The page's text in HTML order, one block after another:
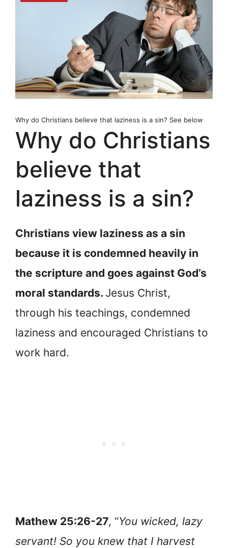
Why do Christians believe that laziness is a sin? See below
Why do Christians
believe that
laziness is a sin?
Christians view laziness as a sin
because it is condemned heavily in
the scripture and goes against God’s
moral standards. Jesus Christ,
through his teachings, condemned
laziness and encouraged Christians to
work hard.
Mathew 25:26-27, “You wicked, lazy
servant! So you knew that I harvest